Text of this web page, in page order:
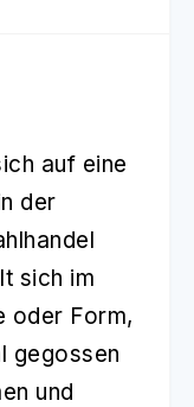
auf eine
der
sich im
oder Form,
gegossen
und